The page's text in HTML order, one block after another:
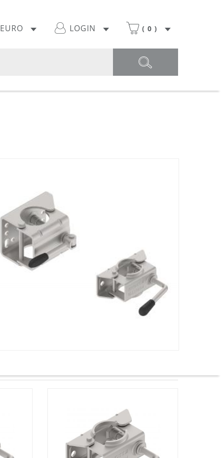
EURO LOGIN ( 0 )